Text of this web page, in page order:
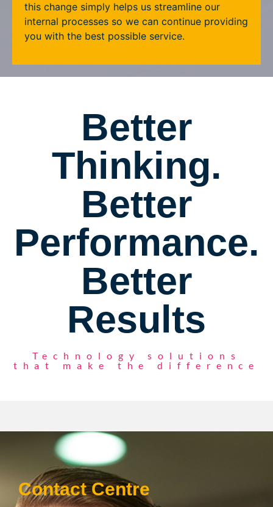
this change simply helps us streamline our
internal processes so we can continue providing
you with the best possible service.
Better
Thinking.
Better
Performance.
Better
Results
Technology solutions
that make the difference
Contact Centre